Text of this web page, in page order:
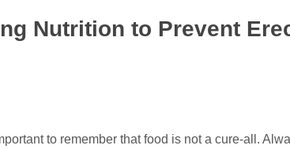
Nutrition to Prevent
to remember that food is not a cure-all.